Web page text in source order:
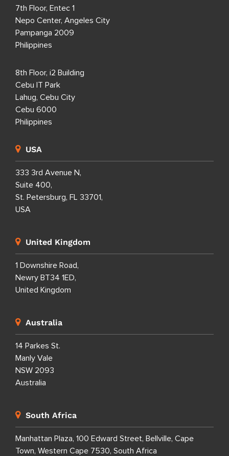
7th Floor, Entec 1
Nepo Center, Angeles City
Pampanga 2009
Philippines
8th Floor, i2 Building
Cebu IT Park
Lahug, Cebu City
Cebu 6000
Philippines
USA
333 3rd Avenue N,
Suite 400,
St. Petersburg, FL 33701,
USA
United Kingdom
1 Downshire Road,
Newry BT34 1ED,
United Kingdom
Australia
14 Parkes St.
Manly Vale
NSW 2093
Australia
South Africa
Manhattan Plaza, 100 Edward Street, Bellville, Cape
Town, Western Cape 7530, South Africa